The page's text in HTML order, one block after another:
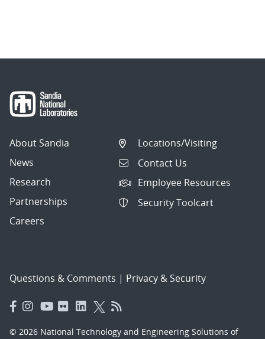
About Sandia
News
Research
Partnerships
Careers
Locations/Visiting
Contact Us
Employee Resources
Security Toolcart
Questions & Comments | Privacy & Security
© 2026 National Technology and Engineering Solutions of